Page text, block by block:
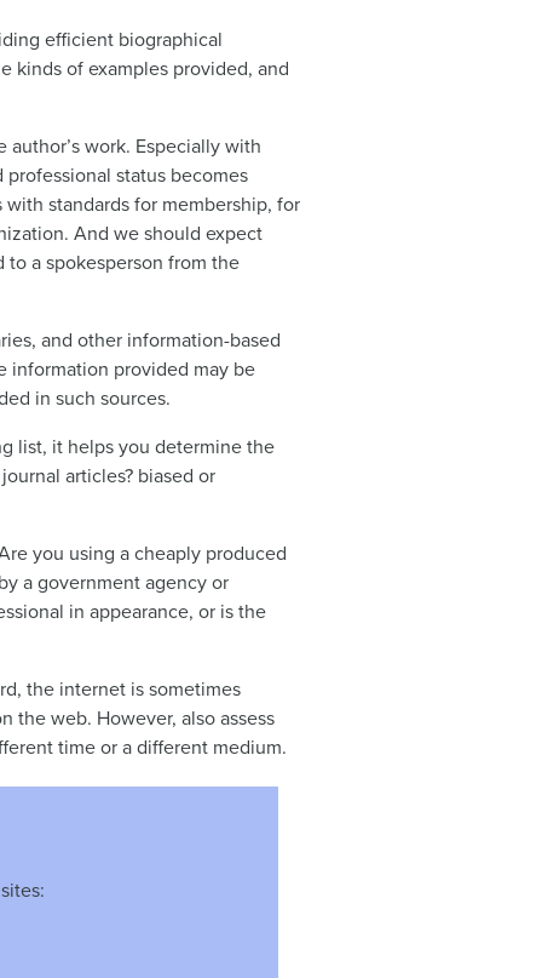
efficient biographical
kinds of examples provided, and
work. Especially with
status becomes
standards for membership, for
And we should expect
to a spokesperson from the
and other information-based
information provided may be
in such sources.
list, it helps you determine the
articles? biased or
you using a cheaply produced
a government agency or
in appearance, or is the
the internet is sometimes
the web. However, also assess
time or a different medium.